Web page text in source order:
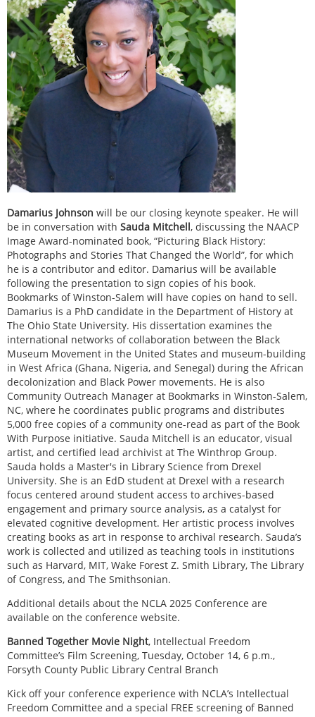
Damarius Johnson will be our closing keynote speaker. He will
be in conversation with Sauda Mitchell, discussing the NAACP
Image Award-nominated book, “Picturing Black History:
Photographs and Stories That Changed the World”, for which
he is a contributor and editor. Damarius will be available
following the presentation to sign copies of his book.
Bookmarks of Winston-Salem will have copies on hand to sell.
Damarius is a PhD candidate in the Department of History at
The Ohio State University. His dissertation examines the
international networks of collaboration between the Black
Museum Movement in the United States and museum-building
in West Africa (Ghana, Nigeria, and Senegal) during the African
decolonization and Black Power movements. He is also
Community Outreach Manager at Bookmarks in Winston-Salem,
NC, where he coordinates public programs and distributes
5,000 free copies of a community one-read as part of the Book
With Purpose initiative. Sauda Mitchell is an educator, visual
artist, and certified lead archivist at The Winthrop Group.
Sauda holds a Master's in Library Science from Drexel
University. She is an EdD student at Drexel with a research
focus centered around student access to archives-based
engagement and primary source analysis, as a catalyst for
elevated cognitive development. Her artistic process involves
creating books as art in response to archival research. Sauda’s
work is collected and utilized as teaching tools in institutions
such as Harvard, MIT, Wake Forest Z. Smith Library, The Library
of Congress, and The Smithsonian.
Additional details about the NCLA 2025 Conference are
available on the conference website.
Banned Together Movie Night, Intellectual Freedom
Committee’s Film Screening, Tuesday, October 14, 6 p.m.,
Forsyth County Public Library Central Branch
Kick off your conference experience with NCLA’s Intellectual
Freedom Committee and a special FREE screening of Banned